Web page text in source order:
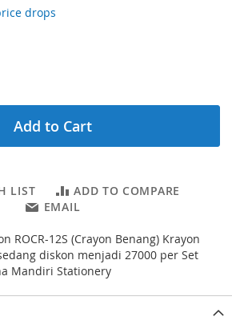
drops
Add to Cart
LIST
ADD TO COMPARE
EMAIL
ROCR-12S (Crayon Benang) Krayon
diskon menjadi 27000 per Set
Mandiri Stationery